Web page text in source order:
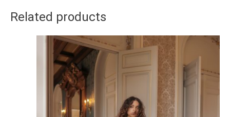
Related products